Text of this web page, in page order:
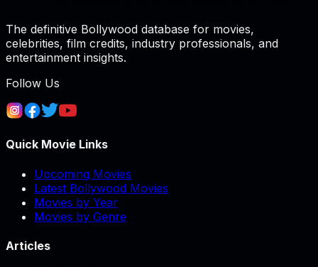
The definitive Bollywood database for movies,
celebrities, film credits, industry professionals, and
entertainment insights.
Follow Us
Quick Movie Links
Upcoming Movies
Latest Bollywood Movies
Movies by Year
Movies by Genre
Articles